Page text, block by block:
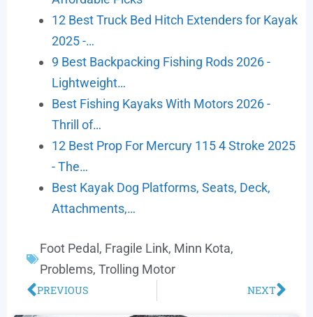
12 Best Truck Bed Hitch Extenders for Kayak
2025 -…
9 Best Backpacking Fishing Rods 2026 -
Lightweight…
Best Fishing Kayaks With Motors 2026 -
Thrill of…
12 Best Prop For Mercury 115 4 Stroke 2025
- The…
Best Kayak Dog Platforms, Seats, Deck,
Attachments,…
Foot Pedal, Fragile Link, Minn Kota,
Problems, Trolling Motor
PREVIOUS NEXT